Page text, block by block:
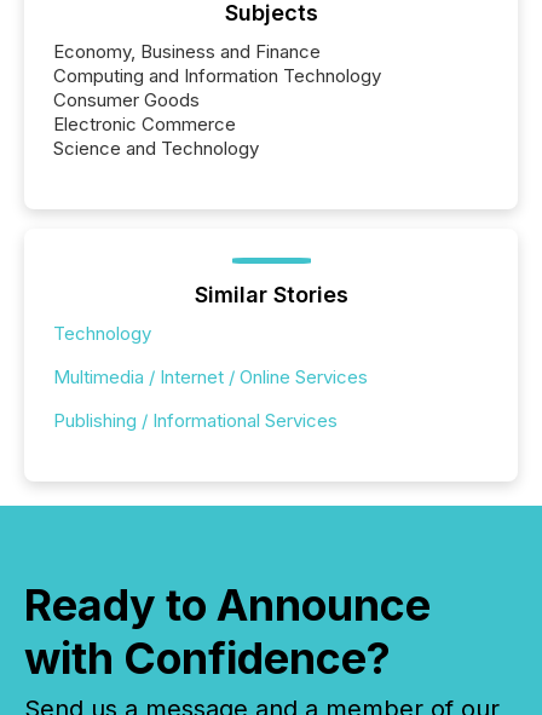
Subjects
Economy, Business and Finance
Computing and Information Technology
Consumer Goods
Electronic Commerce
Science and Technology
Similar Stories
Technology
Multimedia / Internet / Online Services
Publishing / Informational Services
Ready to Announce
with Confidence?
Send us a message and a member of our